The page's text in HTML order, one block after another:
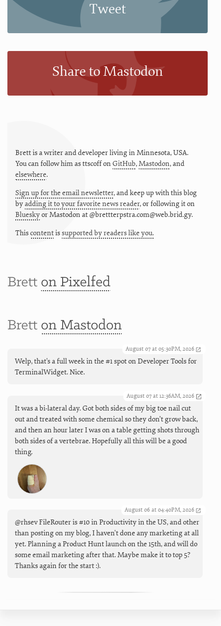
Tweet
Share to Mastodon
Brett is a writer and developer living in Minnesota,USA.
You can follow him asttscoffon GitHub,Mastodon, and
elsewhere.
Sign up for the email newsletter, and keep up with this blog
byadding it to your favorite news reader, or following it on
BlueskyorMastodon at @brettterpstra.com@web.brid.gy.
Thiscontentissupported by readers like you.
Brett on Pixelfed
Brett on Mastodon
August 07 at 05:30PM, 2026
Welp, that's a full week in the #1 spot on Developer Tools for
TerminalWidget. Nice.
August 07 at 12:36AM, 2026
It was a bi-lateral day. Got both sides of my big toe nail cut
out and treated with some chemical so they don’t grow back,
and then an hour later I was on a table getting shots through
both sides of a vertebrae. Hopefully all this will be a good
thing.
August 06 at 04:40PM, 2026
@rhsev FileRouter is #10 in Productivity in the US, and other
than posting on my blog, I haven't done any marketing at all
yet. Planning a Product Hunt launch on the 15th, and will do
some email marketing after that. Maybe make it to top 5?
Thanks again for the start :).